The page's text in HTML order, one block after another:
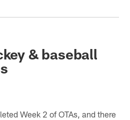
& baseball
Week 2 of OTAs, and there